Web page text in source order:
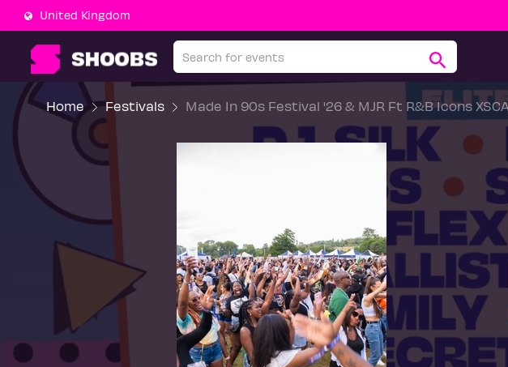
United Kingdom
Home Festivals Made In 90s Festival '26 & MJR Ft R&B Icons